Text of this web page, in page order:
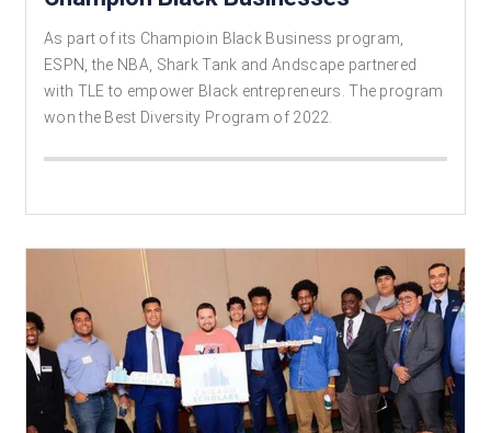
As part of its Champioin Black Business program,
ESPN, the NBA, Shark Tank and Andscape partnered
with TLE to empower Black entrepreneurs. The program
won the Best Diversity Program of 2022.